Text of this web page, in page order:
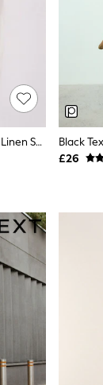
The Set 2 Pack Barrel Leg Trousers With Linen Stone Brown/Chocolate Brown
Black
£26